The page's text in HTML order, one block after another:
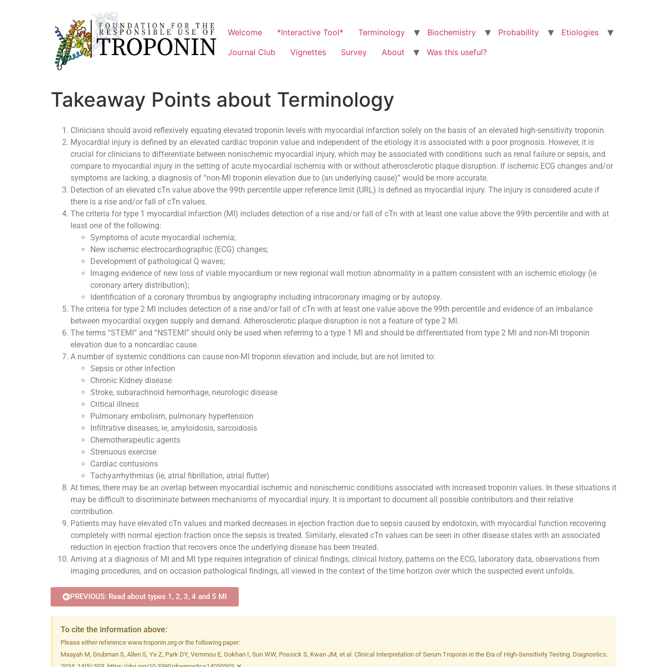
Welcome *Interactive Tool* Terminology Biochemistry Probability
Etiologies
Journal Club
Vignettes Survey About Was this useful?
Takeaway Points about Terminology
Clinicians should avoid reflexively equating elevated troponin levels with myocardial infarction solely on the basis of an elevated high-sensitivity troponin.
Myocardial injury is defined by an elevated cardiac troponin value and independent of the etiology it is associated with a poor prognosis. However, it is
crucial for clinicians to differentiate between nonischemic myocardial injury, which may be associated with conditions such as renal failure or sepsis, and
compare to myocardial injury in the setting of acute myocardial ischemia with or without atherosclerotic plaque disruption. If ischemic ECG changes and/or
symptoms are lacking, a diagnosis of “non-MI troponin elevation due to (an underlying cause)” would be more accurate.
Detection of an elevated cTn value above the 99th percentile upper reference limit (URL) is defined as myocardial injury. The injury is considered acute if
there is a rise and/or fall of cTn values.
The criteria for type 1 myocardial infarction (MI) includes detection of a rise and/or fall of cTn with at least one value above the 99th percentile and with at
least one of the following:
Symptoms of acute myocardial ischemia;
New ischemic electrocardiographic (ECG) changes;
Development of pathological Q waves;
Imaging evidence of new loss of viable myocardium or new regional wall motion abnormality in a pattern consistent with an ischemic etiology (ie
coronary artery distribution);
Identification of a coronary thrombus by angiography including intracoronary imaging or by autopsy.
The criteria for type 2 MI includes detection of a rise and/or fall of cTn with at least one value above the 99th percentile and evidence of an imbalance
between myocardial oxygen supply and demand. Atherosclerotic plaque disruption is not a feature of type 2 MI.
The terms “STEMI” and “NSTEMI” should only be used when referring to a type 1 MI and should be differentiated from type 2 MI and non-MI troponin
elevation due to a noncardiac cause.
A number of systemic conditions can cause non-MI troponin elevation and include, but are not limited to:
Sepsis or other infection
Chronic Kidney disease
Stroke, subarachnoid hemorrhage, neurologic disease
Critical illness
Pulmonary embolism, pulmonary hypertension
Infiltrative diseases, ie, amyloidosis, sarcoidosis
Chemotherapeutic agents
Strenuous exercise
Cardiac contusions
Tachyarrhythmias (ie, atrial fibrillation, atrial flutter)
At times, there may be an overlap between myocardial ischemic and nonischemic conditions associated with increased troponin values. In these situations it
may be difficult to discriminate between mechanisms of myocardial injury. It is important to document all possible contributors and their relative
contribution.
Patients may have elevated cTn values and marked decreases in ejection fraction due to sepsis caused by endotoxin, with myocardial function recovering
completely with normal ejection fraction once the sepsis is treated. Similarly, elevated cTn values can be seen in other disease states with an associated
reduction in ejection fraction that recovers once the underlying disease has been treated.
Arriving at a diagnosis of MI and MI type requires integration of clinical findings, clinical history, patterns on the ECG, laboratory data, observations from
imaging procedures, and on occasion pathological findings, all viewed in the context of the time horizon over which the suspected event unfolds.
PREVIOUS: Read about types 1, 2, 3, 4 and 5 MI
To cite the information above:
Please either reference www.troponin.org or the following paper:
Maayah M, Grubman S, Allen S, Ye Z, Park DY, Vemmou E, Gokhan I, Sun WW, Possick S, Kwan JM, et al. Clinical Interpretation of Serum Troponin in the Era of High-Sensitivity Testing. Diagnostics.